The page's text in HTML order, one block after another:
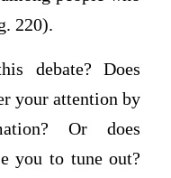
220).
debate? Does
your attention by
Or does
you to tune out?